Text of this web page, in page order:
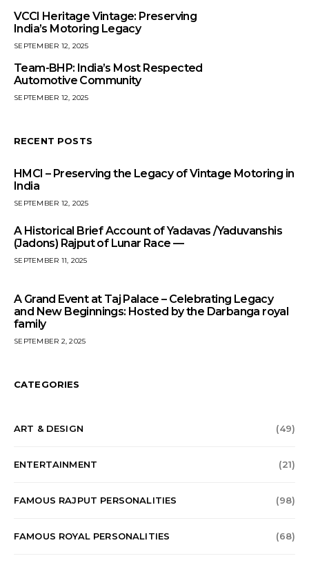
VCCI Heritage Vintage: Preserving
India’s Motoring Legacy
SEPTEMBER 12, 2025
Team-BHP: India’s Most Respected
Automotive Community
SEPTEMBER 12, 2025
RECENT POSTS
HMCI – Preserving the Legacy of Vintage Motoring in
India
SEPTEMBER 12, 2025
A Historical Brief Account of Yadavas /Yaduvanshis
(Jadons) Rajput of Lunar Race —
SEPTEMBER 11, 2025
A Grand Event at Taj Palace – Celebrating Legacy
and New Beginnings: Hosted by the Darbanga royal
family
SEPTEMBER 2, 2025
CATEGORIES
ART & DESIGN (49)
ENTERTAINMENT (21)
FAMOUS RAJPUT PERSONALITIES (98)
FAMOUS ROYAL PERSONALITIES (68)